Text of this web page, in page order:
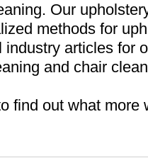
Our
methods for
industry articles for
and chair
find out what more